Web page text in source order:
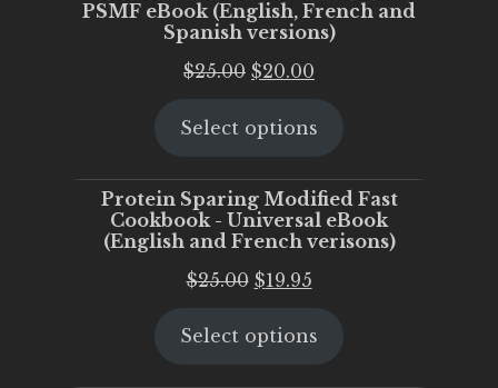
PSMF eBook (English, French and
Spanish versions)
$25.00 Original
was:
$20.00
is:
Select options
Protein Sparing Modified Fast
Cookbook - Universal eBook
(English and French verisons)
$25.00 Original
was:
$19.95Current
is:
Select options